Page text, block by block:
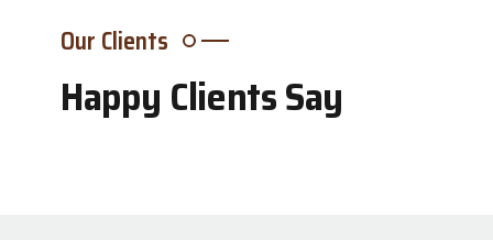
Our Clients
Happy Clients Say